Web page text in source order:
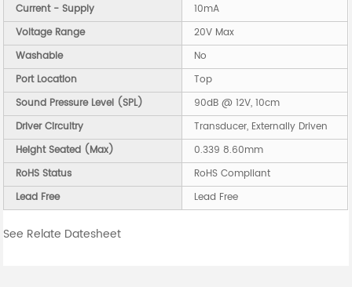
Current - Supply
10mA
Voltage Range
20V Max
Washable
No
Port Location
Top
Sound Pressure Level (SPL)
90dB @ 12V, 10cm
Driver Circuitry
Transducer, Externally Driven
Height Seated (Max)
0.339 8.60mm
RoHS Status
RoHS Compliant
Lead Free
Lead Free
See Relate Datesheet